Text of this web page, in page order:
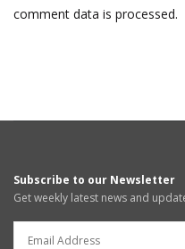
comment data is processed.
Subscribe to our Newsletter
Get weekly latest news and